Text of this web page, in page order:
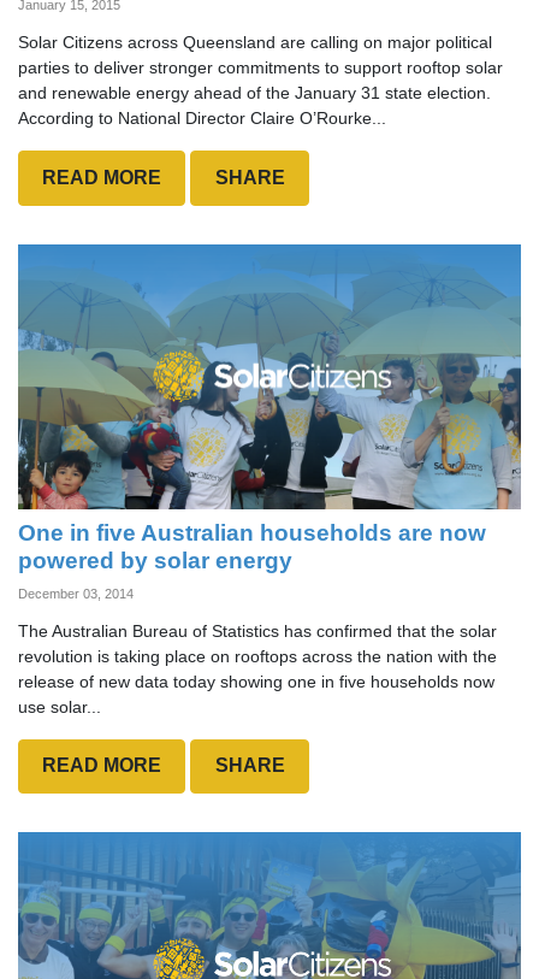
January 15, 2015
Solar Citizens across Queensland are calling on major political
parties to deliver stronger commitments to support rooftop solar
and renewable energy ahead of the January 31 state election.
According to National Director Claire O’Rourke...
READ MORE SHARE
One in five Australian households are now
powered by solar energy
December 03, 2014
The Australian Bureau of Statistics has confirmed that the solar
revolution is taking place on rooftops across the nation with the
release of new data today showing one in five households now
use solar...
READ MORE SHARE